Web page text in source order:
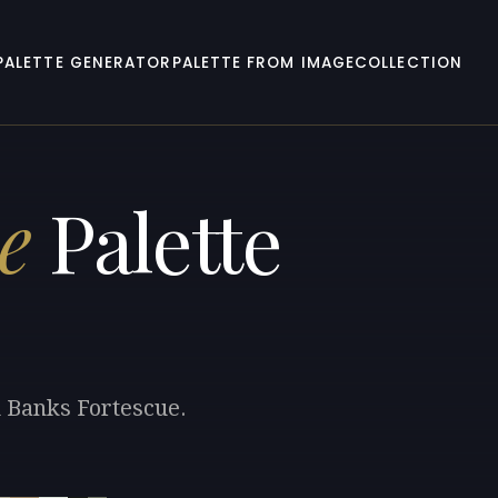
GENERATOR PALETTE FROM IMAGECOLLECTION
Palette
Fortescue.